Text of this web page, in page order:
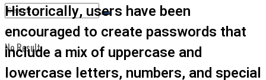
No Result
Historically, users have been
encouraged to create passwords that
include a mix of uppercase and
lowercase letters, numbers, and special